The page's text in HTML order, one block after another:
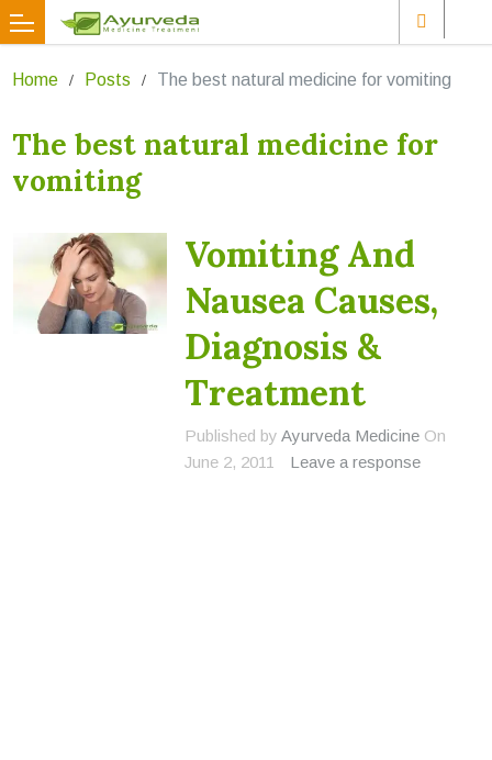
Home Posts The best natural medicine for vomiting
The best natural medicine for
vomiting
Vomiting And
Nausea Causes,
Diagnosis &
Treatment
Published byAyurveda Medicine On
June 2, 2011
Leave a response